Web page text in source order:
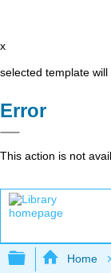
x
selected template
Error
This action is not
Expand/
Home